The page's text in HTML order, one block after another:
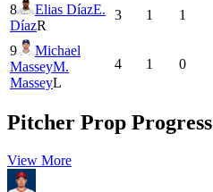
8 Elias DíazE.
DíazR
3 1 1
9
Michael
MasseyM.
MasseyL
4 1 0
Pitcher Prop Progress
View More